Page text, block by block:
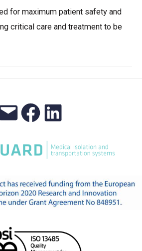
for maximum patient safety and
critical care and treatment to be